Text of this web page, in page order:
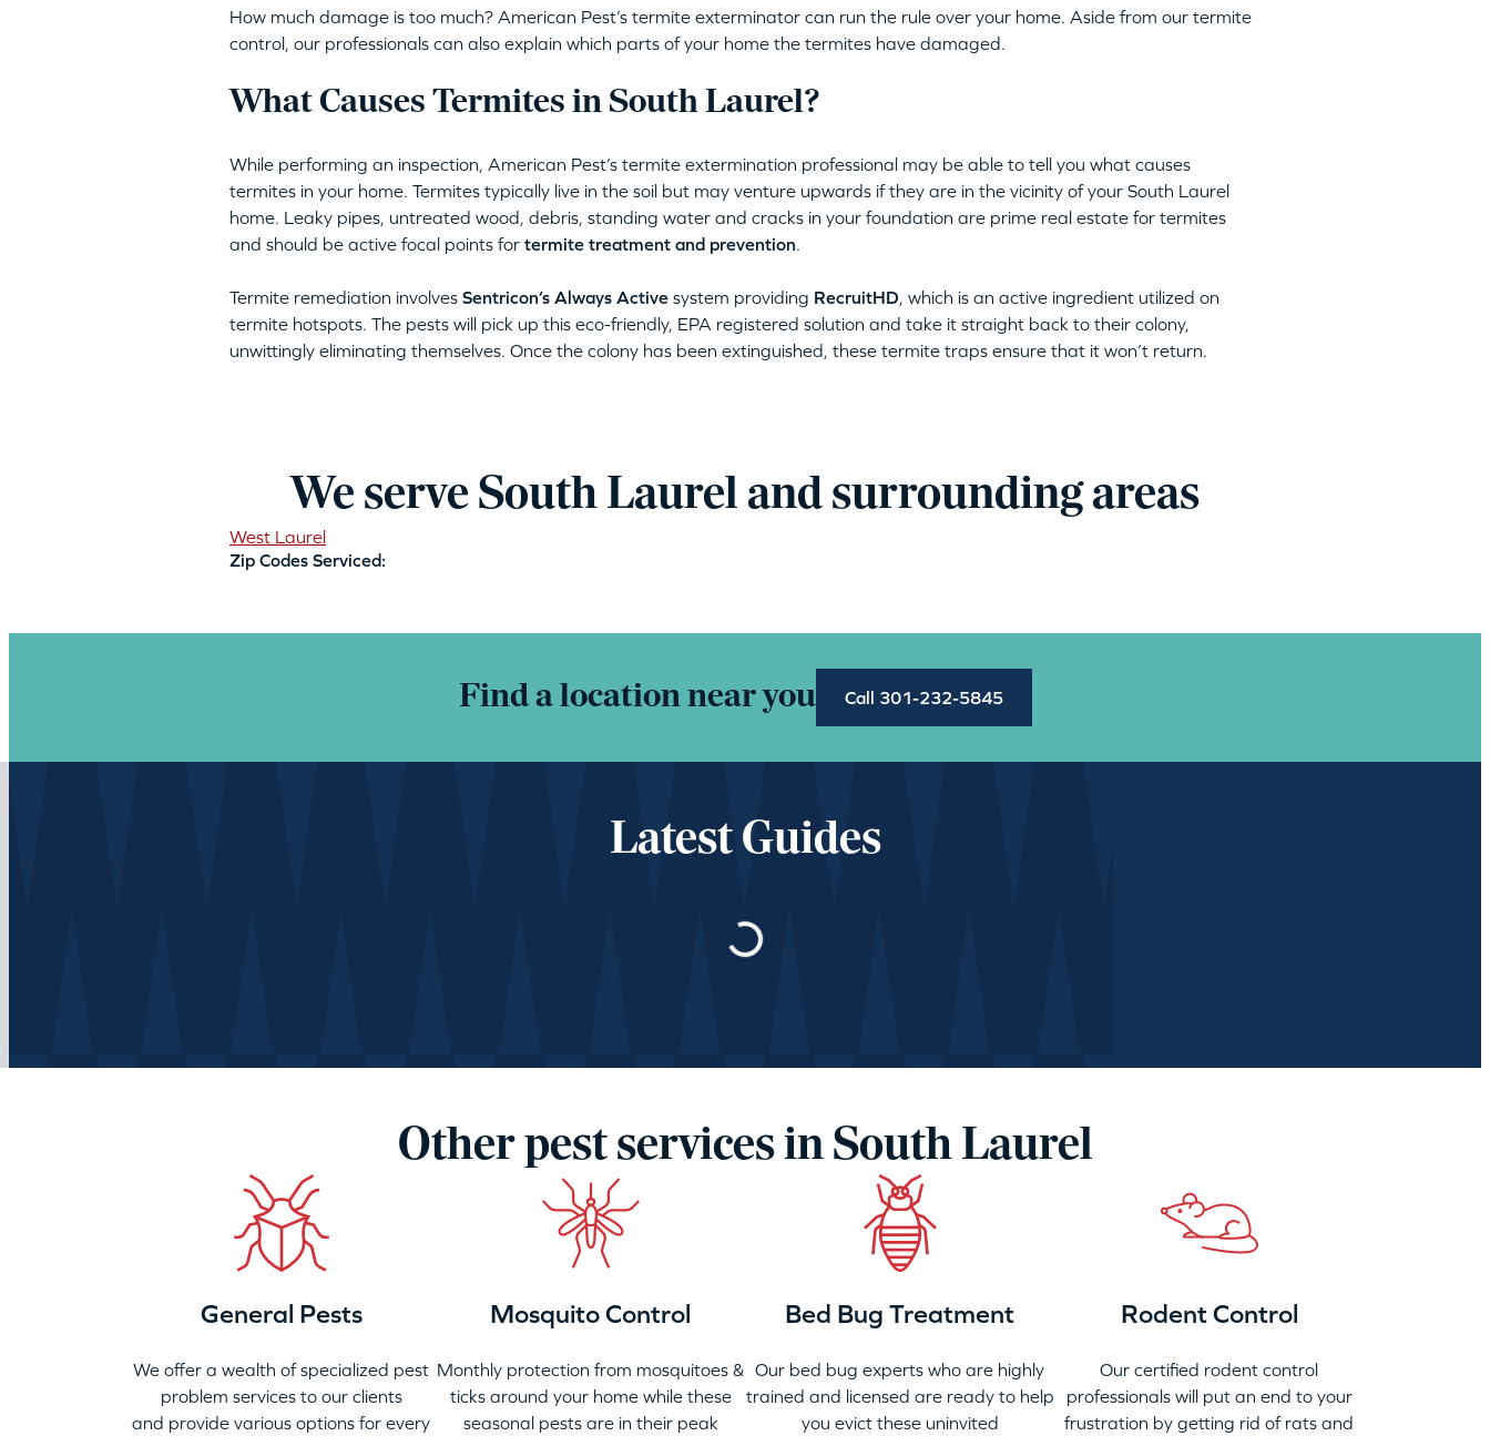
How much damage is too much? American Pest’s termite exterminator can run the rule over your home. Aside from our termite
control, our professionals can also explain which parts of your home the termites have damaged.
What Causes Termites in South Laurel?
While performing an inspection, American Pest’s termite extermination professional may be able to tell you what causes
termites in your home. Termites typically live in the soil but may venture upwards if they are in the vicinity of your South Laurel
home. Leaky pipes, untreated wood, debris, standing water and cracks in your foundation are prime real estate for termites
and should be active focal points for termite treatment and prevention.
Termite remediation involves Sentricon’s Always Activesystem providing RecruitHD, which is an active ingredient utilized on
termite hotspots. The pests will pick up this eco-friendly, EPA registered solution and take it straight back to their colony,
unwittingly eliminating themselves. Once the colony has been extinguished, these termite traps ensure that it won’t return.
We serve South Laurel and surrounding areas
West Laurel
Zip Codes Serviced:
Find a location near you Call 301-232-5845
Latest Guides
Loading…
Other pest services in South Laurel
General Pests
We offer a wealth of specialized pest
problem services to our clients
and provide various options for every
Mosquito Control
Monthly protection from mosquitoes &
ticks around your home while these
seasonal pests are in their peak
Bed Bug Treatment
Our bed bug experts who are highly
trained and licensed are ready to help
you evict these uninvited
Rodent Control
Our certified rodent control
professionals will put an end to your
frustration by getting rid of rats and